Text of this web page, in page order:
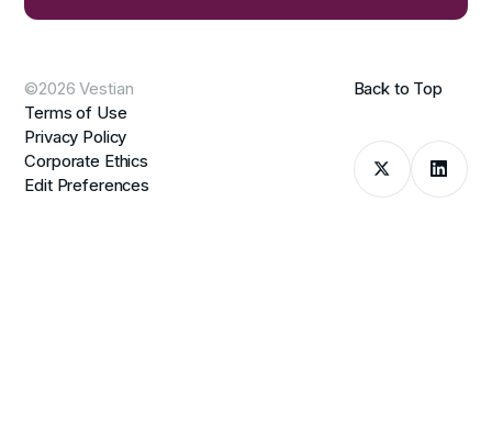
©2026 Vestian
Terms of Use
Privacy Policy
Corporate Ethics
Edit Preferences
Back to Top